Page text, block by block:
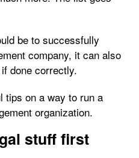
be to successfully
company, it can also
done correctly.
tips on a way to run a
organization.
stuff first